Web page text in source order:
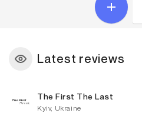
Latest reviews
The First The Last
Kyiv, Ukraine